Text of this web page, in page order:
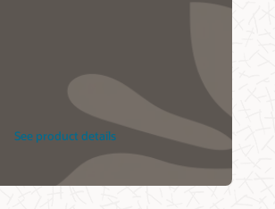
See product details